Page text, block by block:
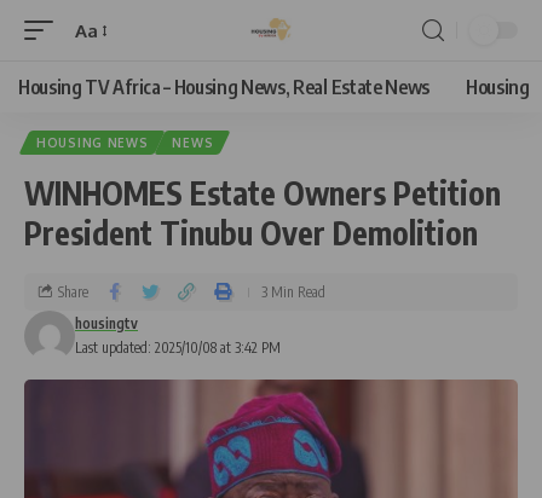
Aa
Housing TV Africa – Housing News, Real Estate News Housing
HOUSING NEWS NEWS
WINHOMES Estate Owners Petition
President Tinubu Over Demolition
Last updated: 2025/10/08 at 3:42 PM
housingtv
Share 3 Min Read